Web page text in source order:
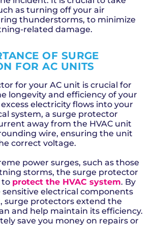
as turning off your air
thunderstorms, to minimize
related damage.
OF SURGE
FOR AC UNITS
for your AC unit is crucial for
longevity and efficiency of your
electricity flows into your
system, a surge protector
away from the HVAC unit
wire, ensuring the unit
correct voltage.
power surges, such as those
storms, the surge protector
to protect the HVAC system. By
electrical components
surge protectors extend the
and help maintain its efficiency.
save you money on repairs or